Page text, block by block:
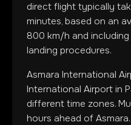
direct flight typically
minutes, based on an
800 km/h and
landing procedures.
Asmara International
International Airport in
different time zones.
hours ahead of Asmara.